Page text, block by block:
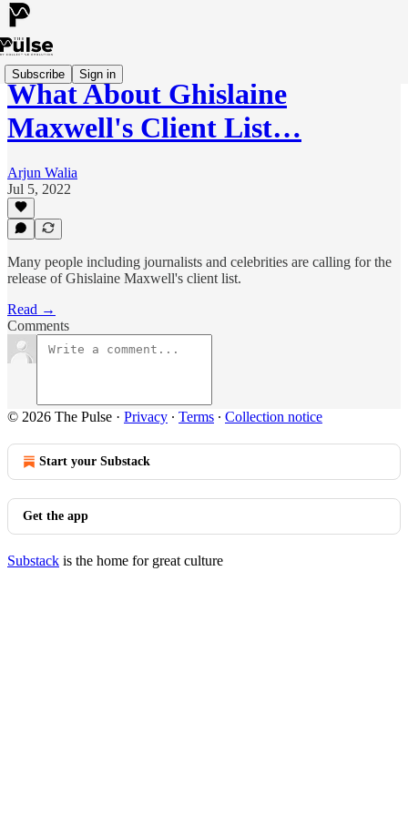
Subscribe Sign in
What About Ghislaine
Maxwell's Client List…
Arjun Walia
Jul 5, 2022
Many people including journalists and celebrities are calling for the
release of Ghislaine Maxwell's client list.
Read →
Comments
© 2026 The Pulse · Privacy ∙ Terms ∙ Collection notice
Start your Substack
Get the app
Substack is the home for great culture